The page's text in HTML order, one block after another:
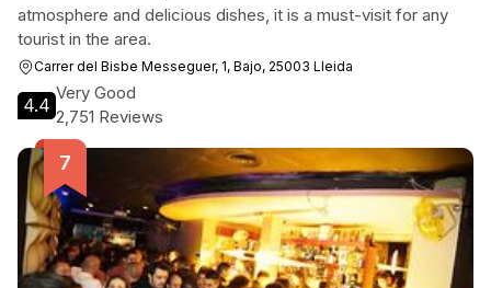
atmosphere and delicious dishes, it is a must-visit for any
tourist in the area.
Carrer del Bisbe Messeguer, 1, Bajo, 25003 Lleida
4.4
Very Good
2,751 Reviews